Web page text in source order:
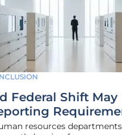
Federal Shift
resources